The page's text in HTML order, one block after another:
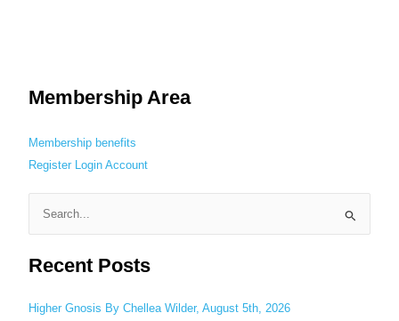
Membership Area
Membership benefits
Register
Login Account
a
c
Recent Posts
Higher Gnosis By Chellea Wilder, August 5th, 2026